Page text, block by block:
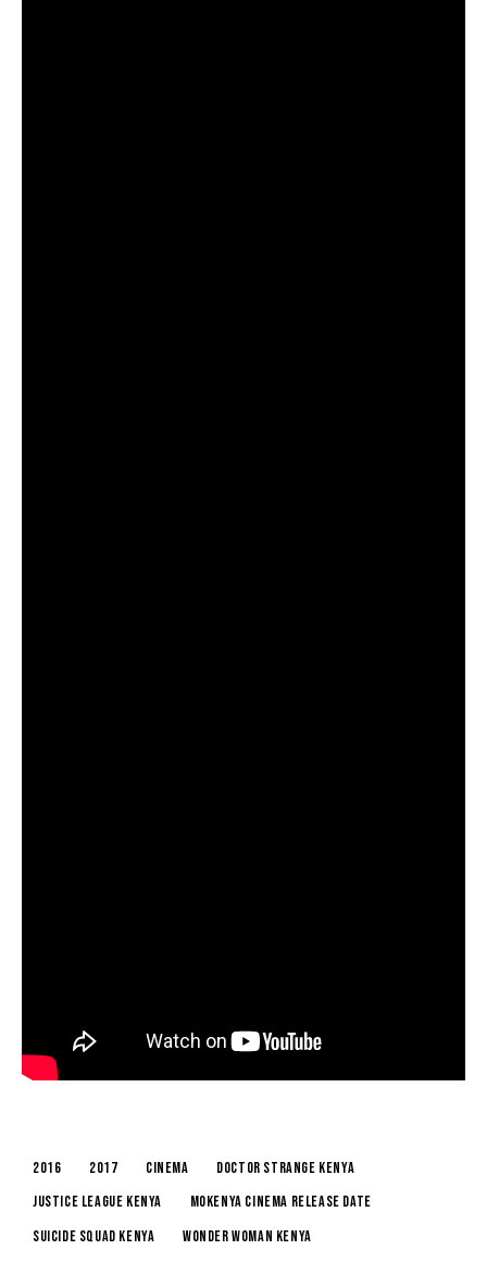
2016 2017 cinema
doctor strange kenya
justice league kenya
mokenya cinema release date
suicide squad kenya
wonder woman kenya